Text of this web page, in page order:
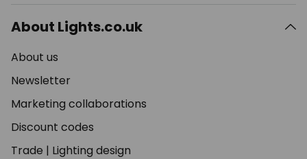
About Lights.co.uk
About us
Newsletter
Marketing collaborations
Discount codes
Trade | Lighting design